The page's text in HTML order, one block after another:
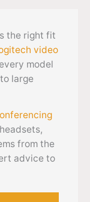
the right fit
video
model
large
from the
advice to